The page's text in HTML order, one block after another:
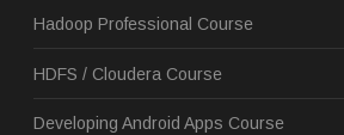
Hadoop Professional Course
HDFS / Cloudera Course
Developing Android Apps Course